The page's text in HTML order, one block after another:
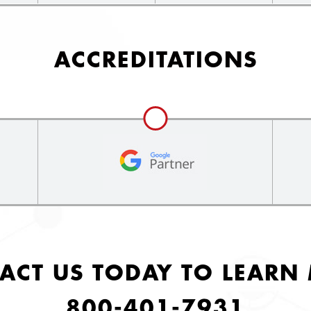
ACCREDITATIONS
US TODAY TO LEARN